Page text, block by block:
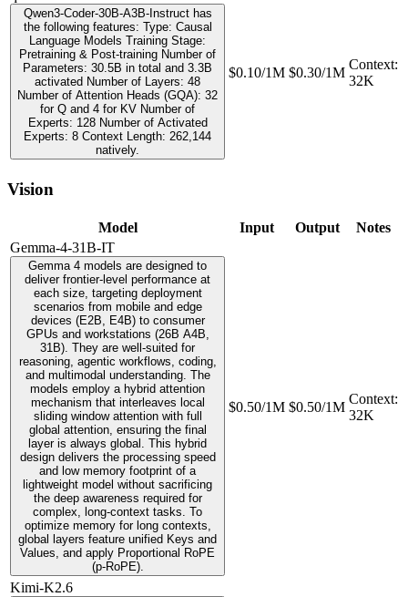
Qwen3-Coder-30B-A3B-Instruct has
the following features: Type: Causal
Language Models Training Stage:
Pretraining & Post-training Number of
Parameters: 30.5B in total and 3.3B
activated Number of Layers: 48
Number of Attention Heads (GQA): 32
for Q and 4 for KV Number of
Experts: 128 Number of Activated
Experts: 8 Context Length: 262,144
natively.
$0.10/1M $0.30/1M
Context:
32K
Vision
Model Input Output
Notes
Gemma-4-31B-IT
Gemma 4 models are designed to
deliver frontier-level performance at
each size, targeting deployment
scenarios from mobile and edge
devices (E2B, E4B) to consumer
GPUs and workstations (26B A4B,
31B). They are well-suited for
reasoning, agentic workflows, coding,
and multimodal understanding. The
models employ a hybrid attention
mechanism that interleaves local
sliding window attention with full
global attention, ensuring the final
layer is always global. This hybrid
design delivers the processing speed
and low memory footprint of a
lightweight model without sacrificing
the deep awareness required for
complex, long-context tasks. To
optimize memory for long contexts,
global layers feature unified Keys and
Values, and apply Proportional RoPE
(p-RoPE).
$0.50/1M $0.50/1M
Context:
32K
Kimi-K2.6